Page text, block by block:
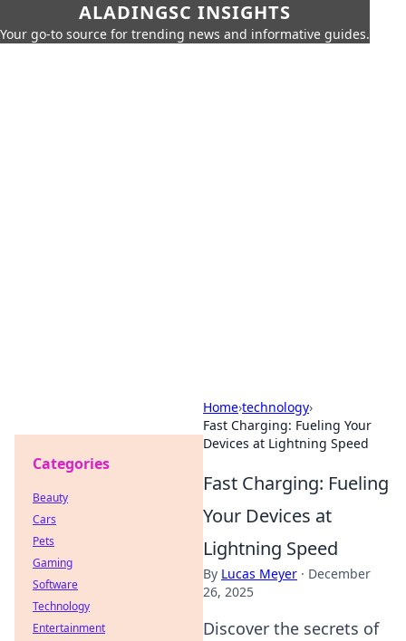
ALADINGSC INSIGHTS
Your go-to source for trending news and informative guides.
Home›technology›
Fast Charging: Fueling Your
Devices at Lightning Speed
Fast Charging: Fueling
Your Devices at
Lightning Speed
By Lucas Meyer · December
26, 2025
Discover the secrets of
Categories
Beauty
Cars
Pets
Gaming
Software
Technology
Entertainment